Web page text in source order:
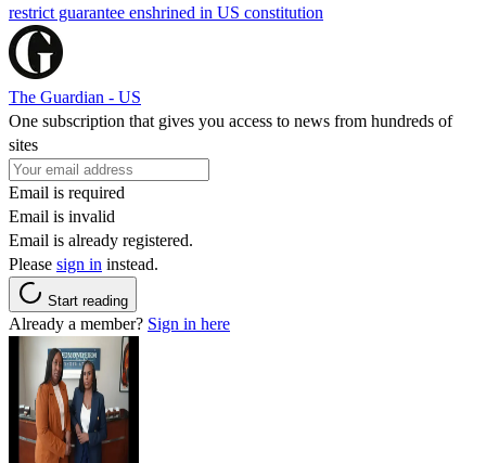
restrict guarantee enshrined in US constitution
The Guardian - US
One subscription that gives you access to news from hundreds of
sites
Email is required
Email is invalid
Email is already registered.
Please sign in instead.
Start reading
Already a member? Sign in here